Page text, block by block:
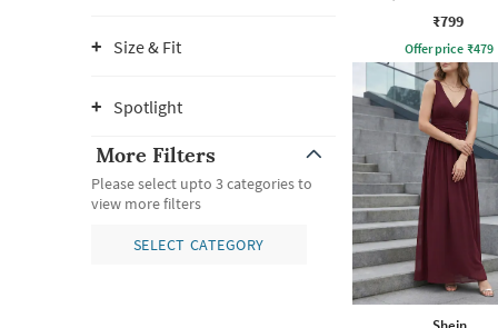
Size & Fit
Spotlight
More Filters
Please select upto 3 categories to
view more filters
SELECT CATEGORY
Empire Dress
₹799
Offer price ₹479